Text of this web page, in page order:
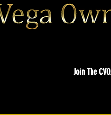
Join The